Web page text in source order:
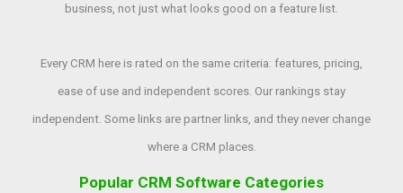
business, not just what looks good on a feature list.
Every CRM here is rated on the same criteria: features, pricing,
ease of use and independent scores. Our rankings stay
independent. Some links are partner links, and they never change
where a CRM places.
Popular CRM Software Categories